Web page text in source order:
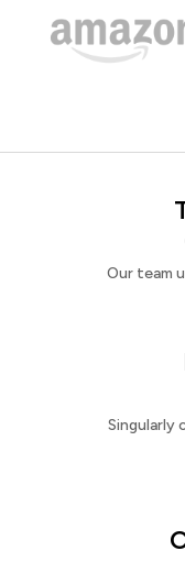
Our team